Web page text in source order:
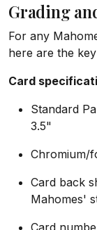
Grading
For any
here are the
Card
Standard
3.5"
Chromium/
Card back
Mahomes'